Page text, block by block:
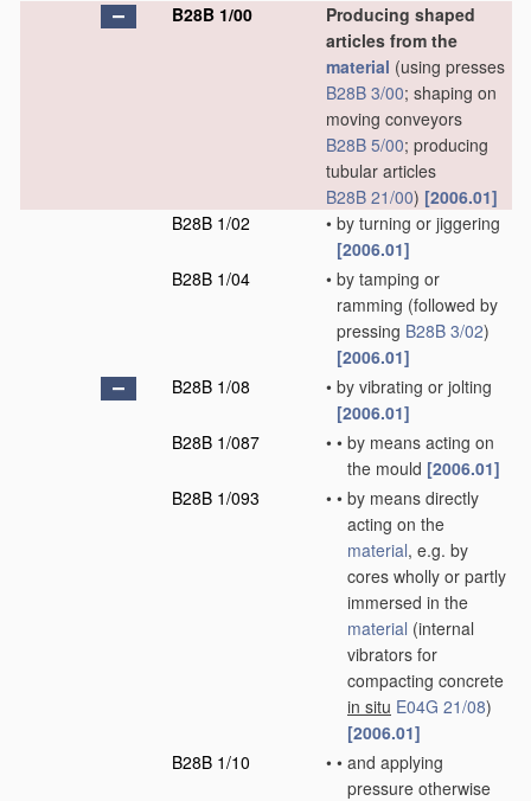
B28B 1/00
Producing shaped
articles from the
material (using presses
B28B 3/00; shaping on
moving conveyors
B28B 5/00; producing
tubular articles
B28B 21/00) [2006.01]
B28B 1/02
• by turning or jiggering
[2006.01]
B28B 1/04
• by tamping or
ramming (followed by
pressing B28B 3/02)
[2006.01]
B28B 1/08
• by vibrating or jolting
[2006.01]
B28B 1/087
• • by means acting on
the mould [2006.01]
B28B 1/093
• • by means directly
acting on the
material, e.g. by
cores wholly or partly
immersed in the
material (internal
vibrators for
compacting concrete
in situ E04G 21/08)
[2006.01]
B28B 1/10
• • and applying
pressure otherwise